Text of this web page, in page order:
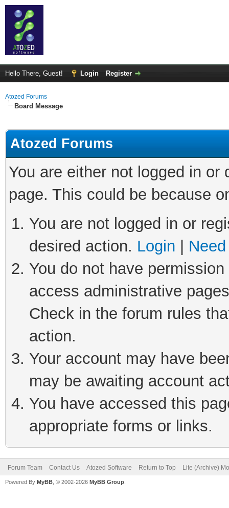
Hello There, Guest! Login Register
Atozed Forums
Board Message
Atozed Forums
You are either not logged in
page. This could be because
You are not logged in or
desired action. Login
You do not have
access administrative
Check in the forum rules
action.
Your account may have
may be awaiting account
You have accessed this
appropriate forms or links.
Forum Team Contact Us Atozed Software Return to Top Lite (Archive)
Powered By MyBB , © 2002-2026 MyBB Group